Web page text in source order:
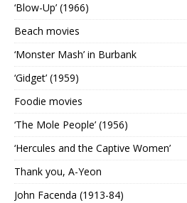
‘Blow-Up’ (1966)
Beach movies
‘Monster Mash’ in Burbank
‘Gidget’ (1959)
Foodie movies
‘The Mole People’ (1956)
‘Hercules and the Captive Women’
Thank you, A-Yeon
John Facenda (1913-84)